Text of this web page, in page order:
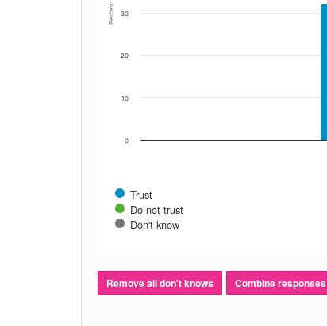
Percent
Trust
Do not trust
Don't know
0
10
20
30
Remove all don't knows Combine responses